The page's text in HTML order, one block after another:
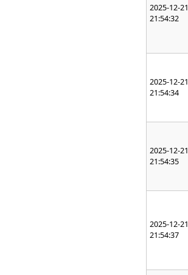
2025-12-21
21:54:32
2025-12-21
21:54:34
2025-12-21
21:54:35
2025-12-21
21:54:37